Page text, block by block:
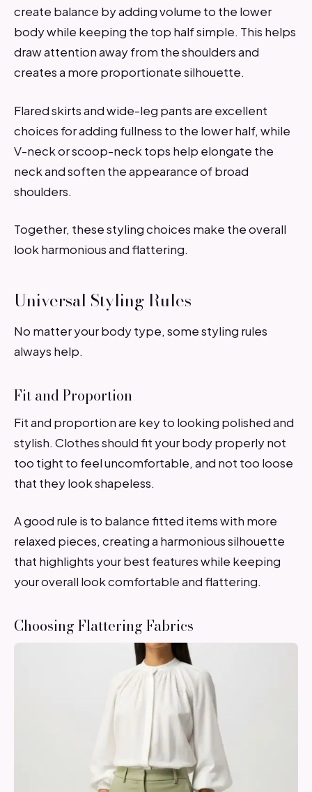
create balance by adding volume to the lower
body while keeping the top half simple. This helps
draw attention away from the shoulders and
creates a more proportionate silhouette.
Flared skirts and wide-leg pants are excellent
choices for adding fullness to the lower half, while
V-neck or scoop-neck tops help elongate the
neck and soften the appearance of broad
shoulders.
Together, these styling choices make the overall
look harmonious and flattering.
Universal Styling Rules
No matter your body type, some styling rules
always help.
Fit and Proportion
Fit and proportion are key to looking polished and
stylish. Clothes should fit your body properly not
too tight to feel uncomfortable, and not too loose
that they look shapeless.
A good rule is to balance fitted items with more
relaxed pieces, creating a harmonious silhouette
that highlights your best features while keeping
your overall look comfortable and flattering.
Choosing Flattering Fabrics